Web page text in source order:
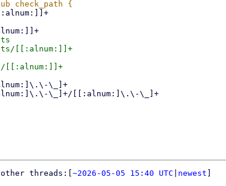
	other threads:[
~2026-05-05 15:40 UTC newest